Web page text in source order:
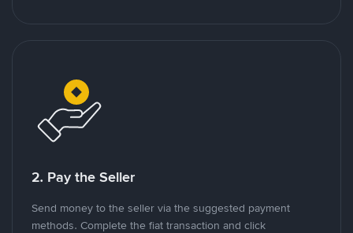
2. Pay the Seller
Send money to the seller via the suggested payment
methods. Complete the fiat transaction and click